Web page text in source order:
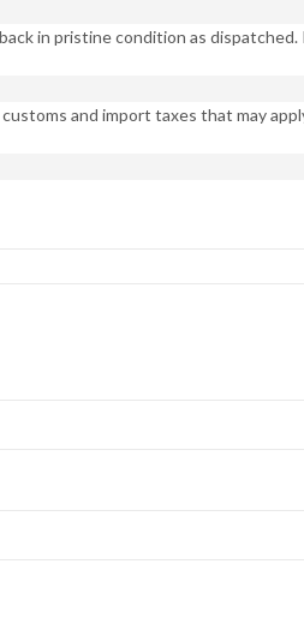
in pristine condition as
and import taxes that may